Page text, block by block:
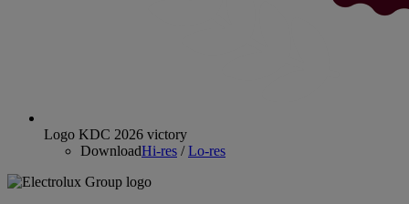
Logo KDC 2026 victory
DownloadHi-res /Lo-res